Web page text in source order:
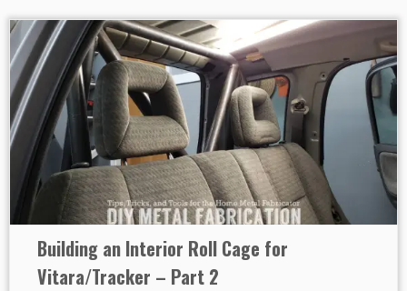
Building an Interior Roll Cage for
Vitara/Tracker – Part 2